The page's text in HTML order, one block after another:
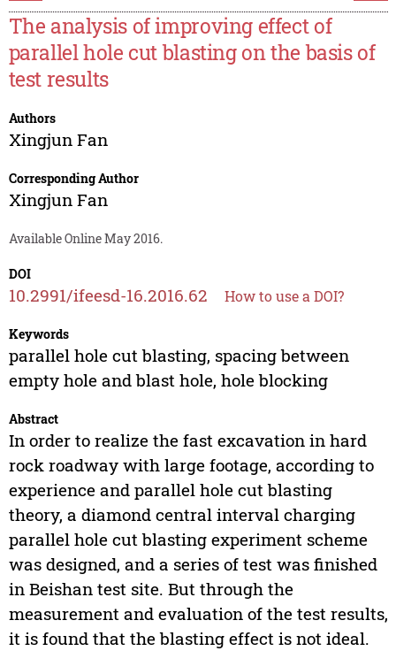
The analysis of improving effect of
parallel hole cut blasting on the basis of
test results
Authors
Xingjun Fan
Corresponding Author
Xingjun Fan
Available Online May 2016.
DOI
10.2991/ifeesd-16.2016.62 How to use a DOI?
Keywords
parallel hole cut blasting, spacing between
empty hole and blast hole, hole blocking
Abstract
In order to realize the fast excavation in hard
rock roadway with large footage, according to
experience and parallel hole cut blasting
theory, a diamond central interval charging
parallel hole cut blasting experiment scheme
was designed, and a series of test was finished
in Beishan test site. But through the
measurement and evaluation of the test results,
it is found that the blasting effect is not ideal.